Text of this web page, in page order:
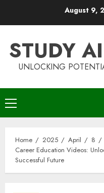
August 9,
STUDY
UNLOCKING
Primary
Menu
Home 2025 April
8
Career Education Videos:
Successful Future